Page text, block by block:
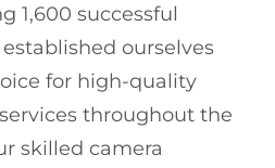
1,600 successful
ourselves
for high-quality
throughout the
skilled camera